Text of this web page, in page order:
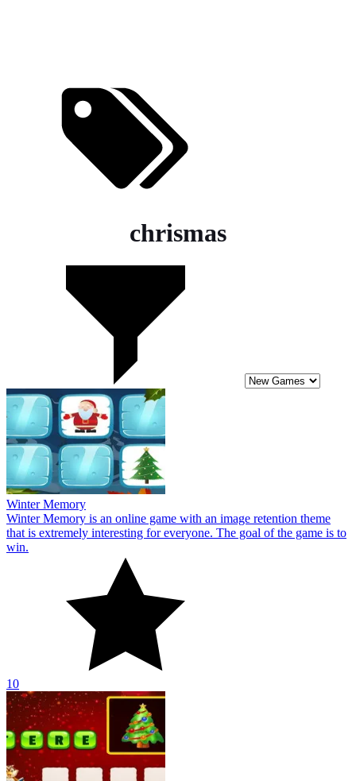
chrismas
Winter Memory
Winter Memory is an online game with an image retention theme
that is extremely interesting for everyone. The goal of the game is to
win.
10